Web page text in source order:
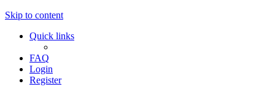
Skip to content
Quick links
FAQ
Login
Register